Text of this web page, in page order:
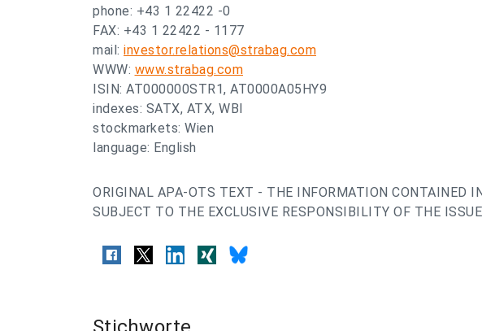
phone: +43 1 22422 -0
FAX: +43 1 22422 - 1177
mail: investor.relations@strabag.com
WWW: www.strabag.com
ISIN: AT000000STR1, AT0000A05HY9
indexes: SATX, ATX, WBI
stockmarkets: Wien
language: English
ORIGINAL APA-OTS TEXT - THE INFORMATION CONTAINED
SUBJECT TO THE EXCLUSIVE RESPONSIBILITY OF THE